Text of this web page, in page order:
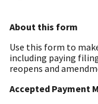
About this form
Use this form to
including paying
reopens and
Accepted Payment